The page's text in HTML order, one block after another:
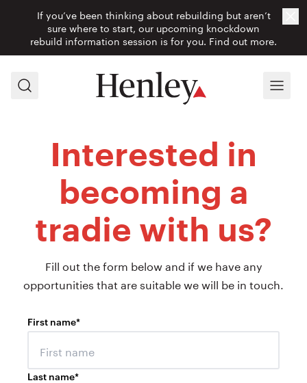
If you’ve been thinking about rebuilding but aren’t
sure where to start, our upcoming knockdown
rebuild information session is for you. Find out more.
Search Menu
Interested in
becoming a
tradie with us?
Fill out the form below and if we have any
opportunities that are suitable we will be in touch.
First name*
Last name*